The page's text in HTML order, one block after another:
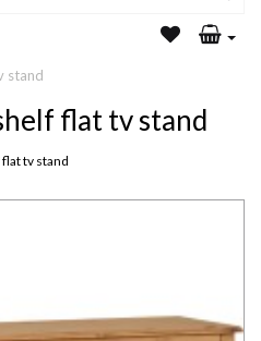
stand
flat tv stand
tv stand